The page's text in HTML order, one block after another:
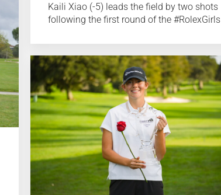
Kaili Xiao (-5) leads the field by two shots
following the first round of the #RolexGirls